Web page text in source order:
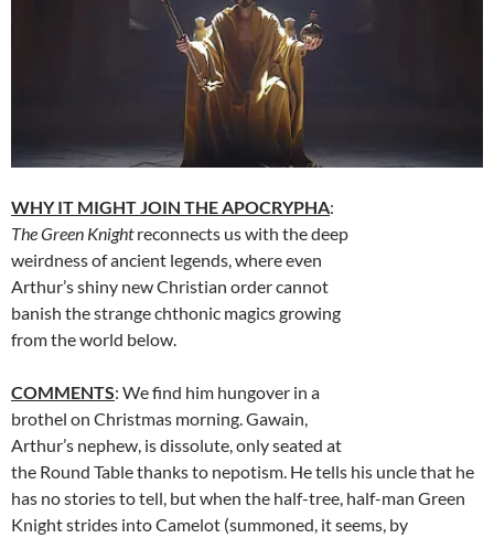
WHY IT MIGHT JOIN THE APOCRYPHA:
The Green Knightreconnects us with the deep
weirdness of ancient legends, where even
Arthur’s shiny new Christian order cannot
banish the strange chthonic magics growing
from the world below.
COMMENTS: We find him hungover in a
brothel on Christmas morning. Gawain,
Arthur’s nephew, is dissolute, only seated at
the Round Table thanks to nepotism. He tells his uncle that he
has no stories to tell, but when the half-tree, half-man Green
Knight strides into Camelot (summoned, it seems, by